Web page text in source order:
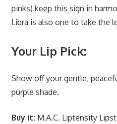
pinks) keep this sign in
Libra is also one to take the
Your Lip Pick:
Show off your gentle,
purple shade.
Buy it: M.A.C. Liptensity